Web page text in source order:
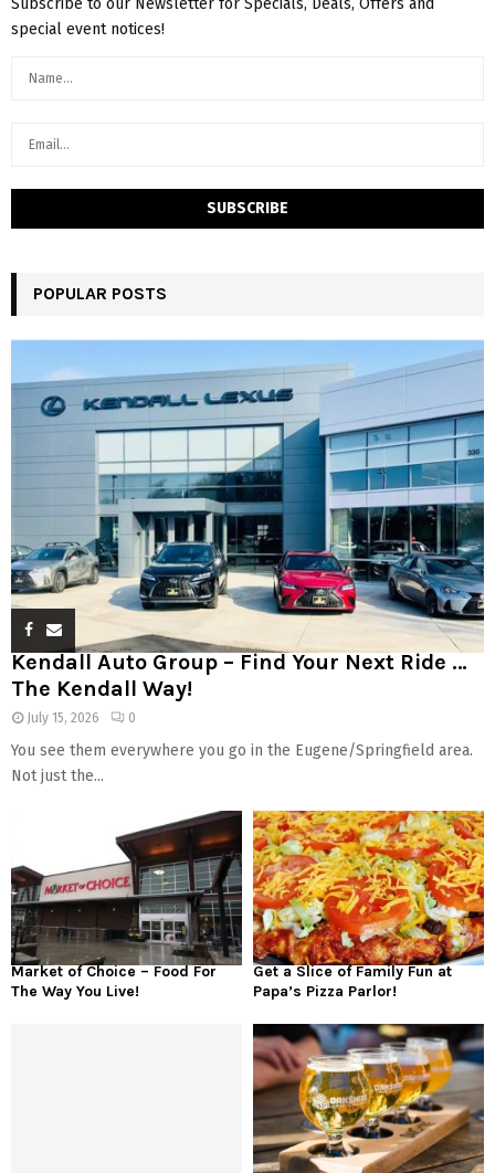
Subscribe to our Newsletter for Specials, Deals, Offers and
special event notices!
POPULAR POSTS
Kendall Auto Group – Find Your Next Ride …
The Kendall Way!
July 15, 2026 0
You see them everywhere you go in the Eugene/Springfield area.
Not just the...
Market of Choice – Food For
The Way You Live!
Get a Slice of Family Fun at
Papa’s Pizza Parlor!